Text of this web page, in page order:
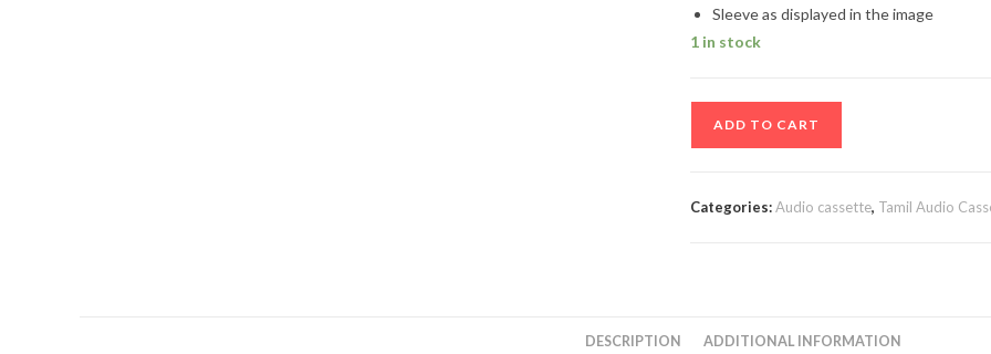
Sleeve as displayed in the image
1 in stock
ADD TO CART
Categories:Audio cassette, Tamil Audio
DESCRIPTION ADDITIONAL INFORMATION